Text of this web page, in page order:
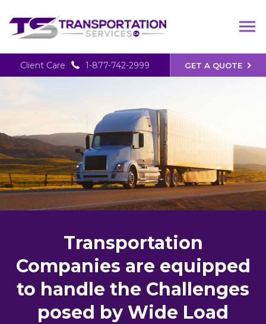
GET A QUOTE
Client Care 1-877-742-2999
Transportation
Companies are equipped
to handle the Challenges
posed by Wide Load